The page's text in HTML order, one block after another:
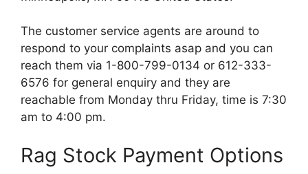
The customer service agents are around to
respond to your complaints asap and you can
reach them via 1-800-799-0134 or 612-333-
6576 for general enquiry and they are
reachable from Monday thru Friday, time is 7:30
am to 4:00 pm.
Rag Stock Payment Options